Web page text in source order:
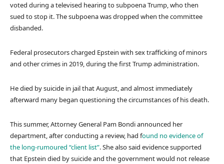
voted during a televised hearing to subpoena Trump, who then
sued to stop it. The subpoena was dropped when the committee
disbanded.
Federal prosecutors charged Epstein with sex trafficking of minors
and other crimes in 2019, during the first Trump administration.
He died by suicide in jail that August, and almost immediately
afterward many began questioning the circumstances of his death.
This summer, Attorney General Pam Bondi announced her
department, after conducting a review, had found no evidence of
the long-rumoured “client list”. She also said evidence supported
that Epstein died by suicide and the government would not release